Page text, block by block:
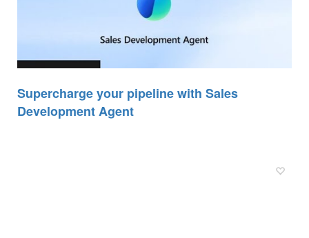
Supercharge your pipeline with Sales
Development Agent